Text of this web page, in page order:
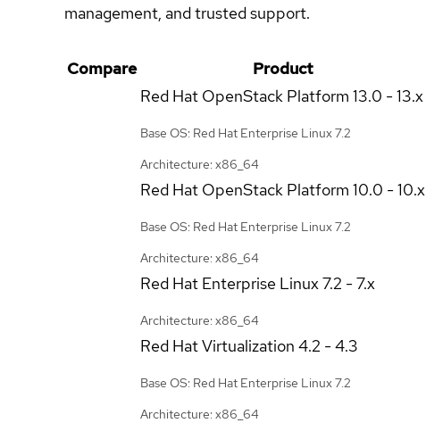
management, and trusted support.
Compare Product
Red Hat OpenStack Platform 13.0 - 13.x
Base OS: Red Hat Enterprise Linux 7.2
Architecture: x86_64
Red Hat OpenStack Platform 10.0 - 10.x
Base OS: Red Hat Enterprise Linux 7.2
Architecture: x86_64
Red Hat Enterprise Linux7.2 - 7.x
Architecture: x86_64
Red Hat Virtualization 4.2 - 4.3
Base OS: Red Hat Enterprise Linux 7.2
Architecture: x86_64